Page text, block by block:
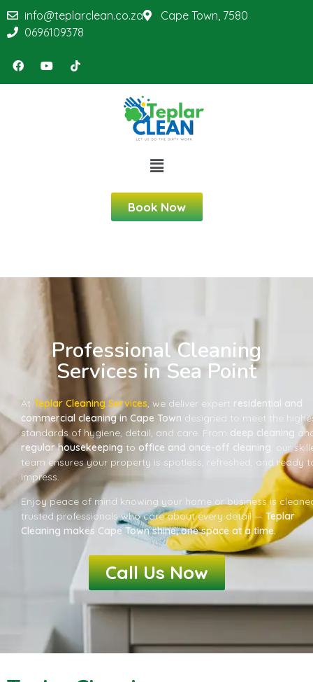
info@teplarclean.co.za
Cape Town, 7580
0696109378
Book Now
Professional Cleaning
Services in Sea Point
At Teplar Cleaning Services, we deliver expert residential and
commercial cleaning in Cape Town designed to meet the
standards of hygiene, detail, and care. From deep cleaning
regular housekeeping to office and once-off cleaning
, our
team ensures your property is spotless, refreshed, and ready
impress.
Enjoy peace of mind knowing your home or business is
trusted professionals who care about every detail — Teplar
Cleaning makes Cape Town shine, one space at a time.
Call Us Now